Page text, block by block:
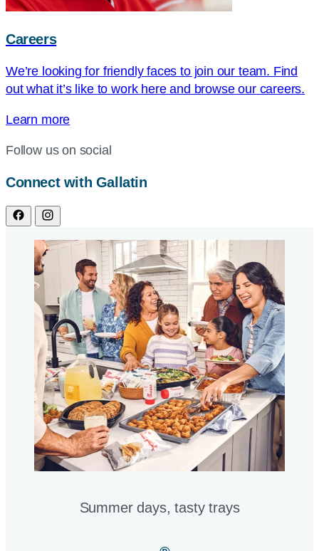
Careers
We’re looking for friendly faces to join our team. Find
out what it’s like to work here and browse our careers.
Learn more
Follow us on social
Connect with Gallatin
Summer days, tasty trays​